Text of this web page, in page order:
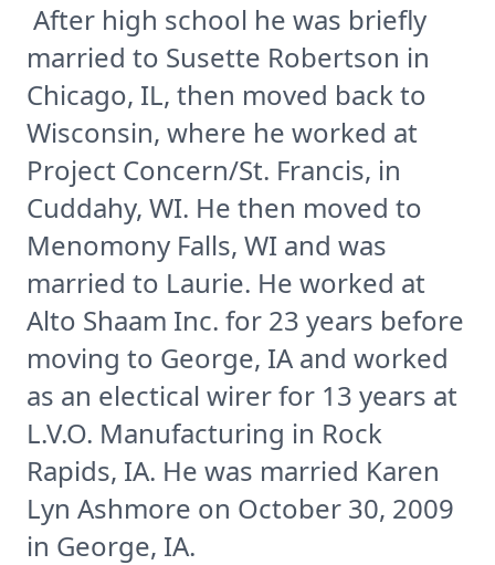
After high school he was briefly
married to Susette Robertson in
Chicago, IL, then moved back to
Wisconsin, where he worked at
Project Concern/St. Francis, in
Cuddahy, WI. He then moved to
Menomony Falls, WI and was
married to Laurie. He worked at
Alto Shaam Inc. for 23 years before
moving to George, IA and worked
as an electical wirer for 13 years at
L.V.O. Manufacturing in Rock
Rapids, IA. He was married Karen
Lyn Ashmore on October 30, 2009
in George, IA.